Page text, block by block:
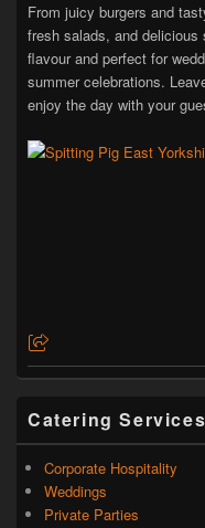
From juicy burgers and
fresh salads, and
flavour and perfect for
summer celebrations.
enjoy the day with your
Catering Services
Corporate Hospitality
Weddings
Private Parties